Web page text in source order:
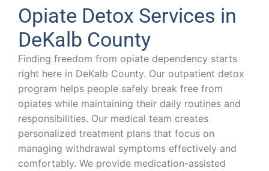
Opiate Detox Services in
DeKalb County
Finding freedom from opiate dependency starts
right here in DeKalb County. Our outpatient detox
program helps people safely break free from
opiates while maintaining their daily routines and
responsibilities. Our medical team creates
personalized treatment plans that focus on
managing withdrawal symptoms effectively and
comfortably. We provide medication-assisted